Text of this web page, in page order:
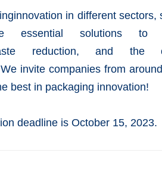
in different sectors,
essential solutions to
reduction, and the
invite companies from
best in packaging innovation!
deadline is October 15, 2023.